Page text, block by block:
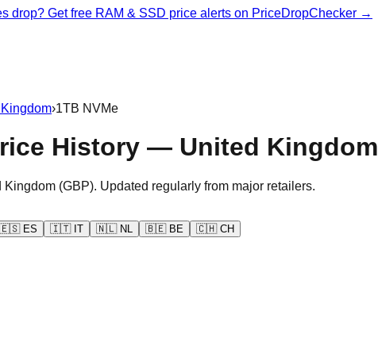
drop? Get free RAM & SSD price alerts on PriceDropChecker →
›1TB NVMe
History — United Kingdom
Kingdom (GBP). Updated regularly from major retailers.
🇪🇸 ES 🇮🇹 IT 🇳🇱 NL 🇧🇪 BE 🇨🇭 CH